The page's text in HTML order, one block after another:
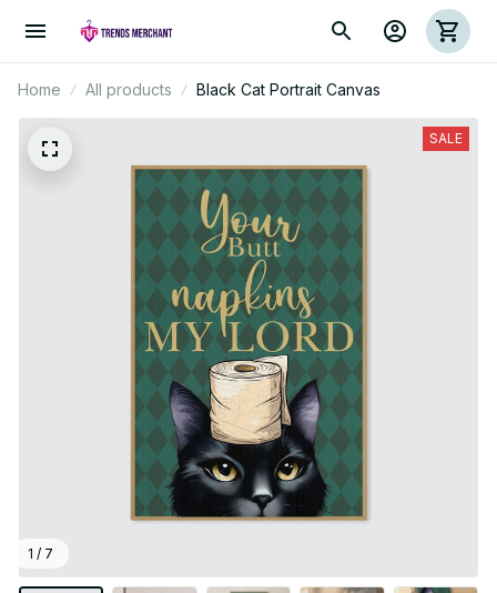
Home All products Black Cat Portrait Canvas
1 / 7
SALE